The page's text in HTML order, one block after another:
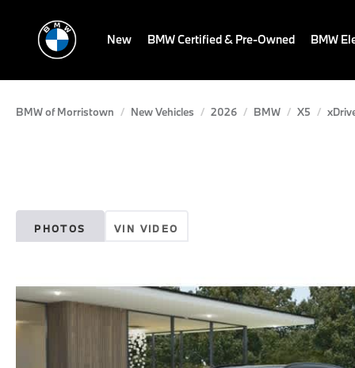
New BMW Certified & Pre-Owned BMW
BMW of Morristown New Vehicles 2026 BMW X5
PHOTOS VIN VIDEO